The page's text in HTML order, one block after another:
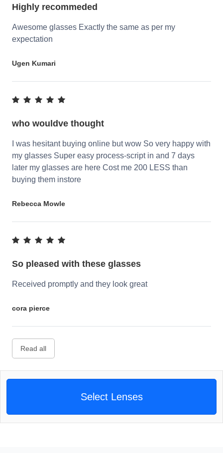
Highly recommeded
Awesome glasses Exactly the same as per my
expectation
Ugen Kumari
who wouldve thought
I was hesitant buying online but wow So very happy with
my glasses Super easy process-script in and 7 days
later my glasses are here Cost me 200 LESS than
buying them instore
Rebecca Mowle
So pleased with these glasses
Received promptly and they look great
cora pierce
Read all
Select Lenses